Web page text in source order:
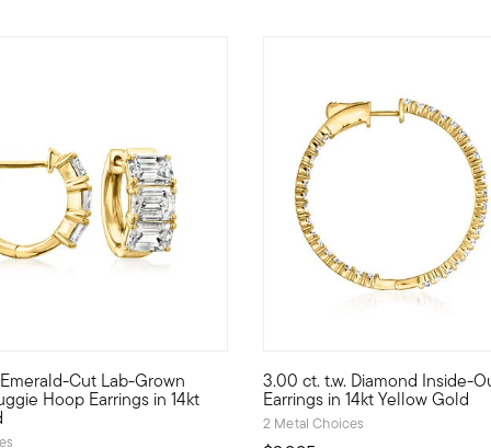
Collection. Create the perfect look to show off your
Cut Lab-Grown
Hoop Earrings in 14kt
at a true value! Our fabulous huggie hoop earrings
3.00 ct. t.w. Diamond Inside-
Earrings in 14kt Yellow Gold
2 Metal Choices
Whether you treat yourself